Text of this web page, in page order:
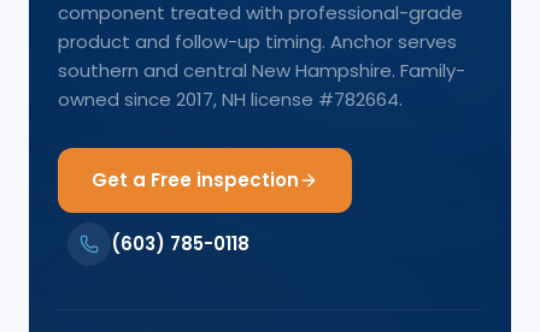
component treated with professional-grade
product and follow-up timing. Anchor serves
southern and central New Hampshire. Family-
owned since 2017, NH license #782664.
Get a Free inspection
(603) 785-0118